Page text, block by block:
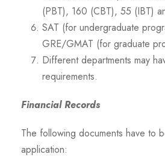
(PBT), 160 (CBT), 55 (IBT)
SAT (for undergraduate
GRE/GMAT (for graduate
Different departments may
requirements.
Financial Records
The following documents have to
application: